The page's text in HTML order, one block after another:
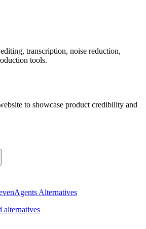
transcription, noise reduction,
tools.
to showcase product credibility and
Alternatives
alternatives